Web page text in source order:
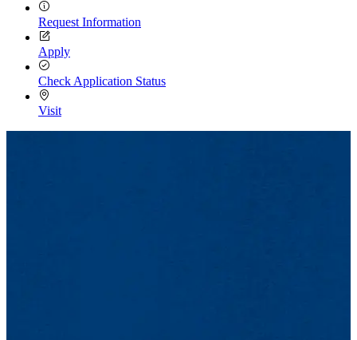
Request Information
Apply
Check Application Status
Visit